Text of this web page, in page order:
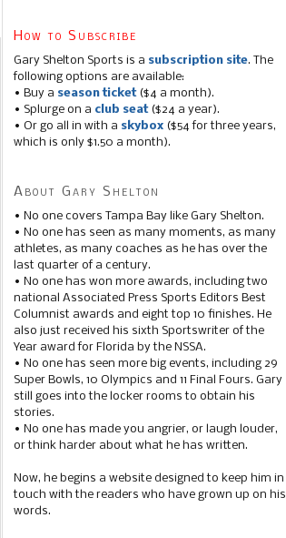
How to Subscribe
Gary Shelton Sports is a subscription site. The
following options are available:
• Buy a season ticket($4 a month).
• Splurge on a club seat($24 a year).
• Or go all in with a skybox ($54 for three years,
which is only $1.50 a month).
About Gary Shelton
• No one covers Tampa Bay like Gary Shelton.
• No one has seen as many moments, as many
athletes, as many coaches as he has over the
last quarter of a century.
• No one has won more awards, including two
national Associated Press Sports Editors Best
Columnist awards and eight top 10 finishes. He
also just received his sixth Sportswriter of the
Year award for Florida by the NSSA.
• No one has seen more big events, including 29
Super Bowls, 10 Olympics and 11 Final Fours. Gary
still goes into the locker rooms to obtain his
stories.
• No one has made you angrier, or laugh louder,
or think harder about what he has written.
Now, he begins a website designed to keep him in
touch with the readers who have grown up on his
words.